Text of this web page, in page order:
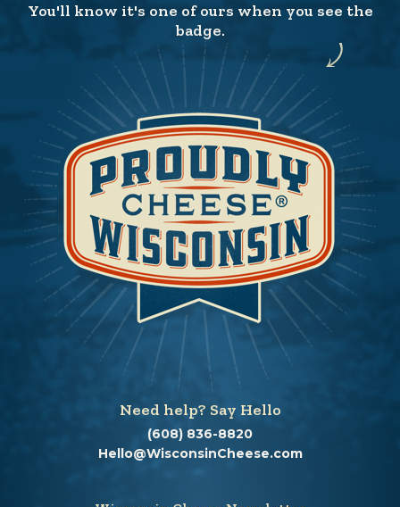
You'll know it's one of ours when you see the
badge.
Need help? Say Hello
(608) 836-8820
Hello@WisconsinCheese.com